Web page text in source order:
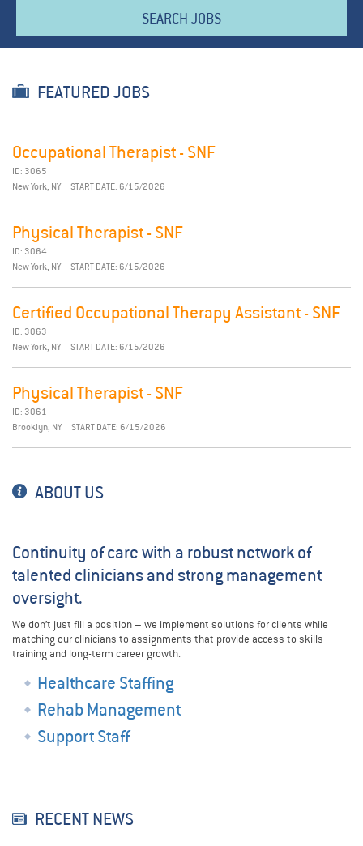
SEARCH JOBS
FEATURED JOBS
Occupational Therapist - SNF
ID: 3065
New York, NY
START DATE: 6/15/2026
Physical Therapist - SNF
ID: 3064
New York, NY
START DATE: 6/15/2026
Certified Occupational Therapy Assistant - SNF
ID: 3063
New York, NY
START DATE: 6/15/2026
Physical Therapist - SNF
ID: 3061
Brooklyn, NY
START DATE: 6/15/2026
ABOUT US
Continuity of care with a robust network of
talented clinicians and strong management
oversight.
We don’t just fill a position – we implement solutions for clients while
matching our clinicians to assignments that provide access to skills
training and long-term career growth.
Healthcare Staffing
Rehab Management
Support Staff
RECENT NEWS